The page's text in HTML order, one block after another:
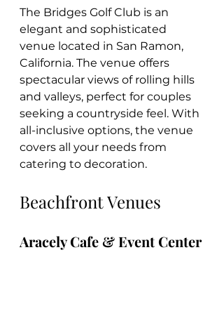
The Bridges Golf Club is an
elegant and sophisticated
venue located in San Ramon,
California. The venue offers
spectacular views of rolling hills
and valleys, perfect for couples
seeking a countryside feel. With
all-inclusive options, the venue
covers all your needs from
catering to decoration.
Beachfront Venues
Aracely Cafe & Event Center